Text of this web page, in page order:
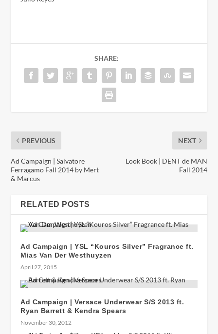
SHARE:
PREVIOUS
Ad Campaign | Salvatore
Ferragamo Fall 2014 by Mert
& Marcus
NEXT
Look Book | DENT de MAN
Fall 2014
RELATED POSTS
Ad Campaign | YSL “Kouros Silver” Fragrance ft.
Mias Van Der Westhuyzen
April 27, 2015
Ad Campaign | Versace Underwear S/S 2013 ft.
Ryan Barrett & Kendra Spears
November 30, 2012